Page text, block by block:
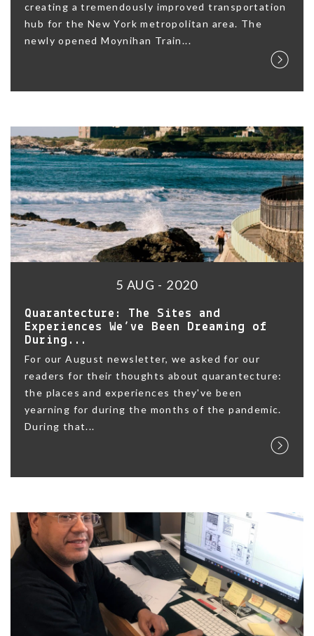
creating a tremendously improved transportation
hub for the New York metropolitan area. The
newly opened Moynihan Train...
5 AUG - 2020
Quarantecture: The Sites and
Experiences We’ve Been Dreaming of
During...
For our August newsletter, we asked for our
readers for their thoughts about quarantecture:
the places and experiences they've been
yearning for during the months of the pandemic.
During that...